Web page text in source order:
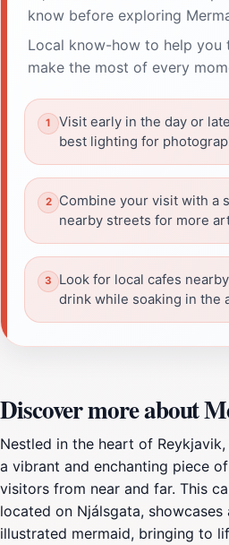
know before exploring
Local know-how to help you
make the most of every
Visit early in the day or
best lighting for
Combine your visit with a
nearby streets for more
Look for local cafes
drink while soaking in the
Discover more about
Nestled in the heart of
a vibrant and enchanting piece
visitors from near and far. This
located on Njálsgata,
illustrated mermaid, bringing to